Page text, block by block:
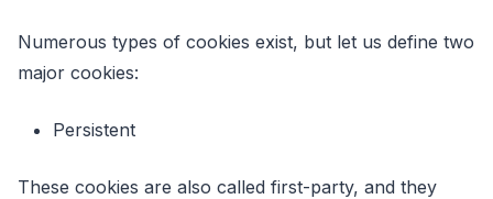
Numerous types of cookies exist, but let us define two
major cookies:
Persistent
These cookies are also called first-party, and they